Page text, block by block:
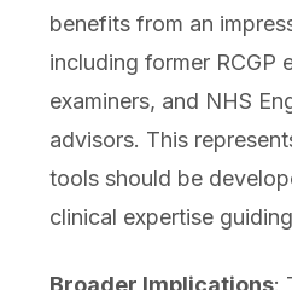
benefits from an
including former RCGP
examiners, and NHS
advisors. This
tools should be
clinical expertise
Broader Implications: